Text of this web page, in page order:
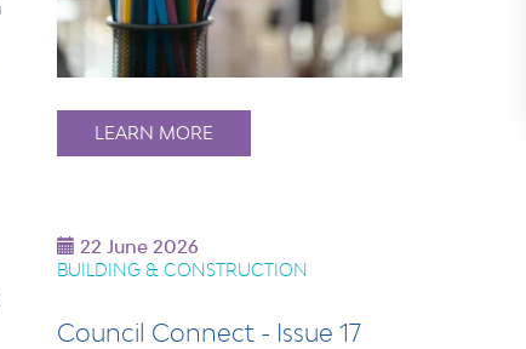
LEARN MORE
22 June 2026
BUILDING & CONSTRUCTION
Council Connect - Issue 17